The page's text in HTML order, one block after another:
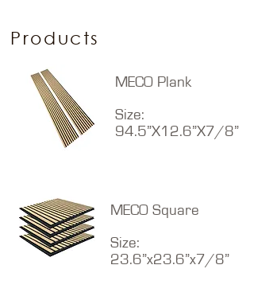
Products
MECO Plank
Size:
94.5”X12.6”X7/8”
MECO Square
Size:
23.6”x23.6”x7/8”